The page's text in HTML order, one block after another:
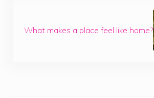
What makes a place feel like home?